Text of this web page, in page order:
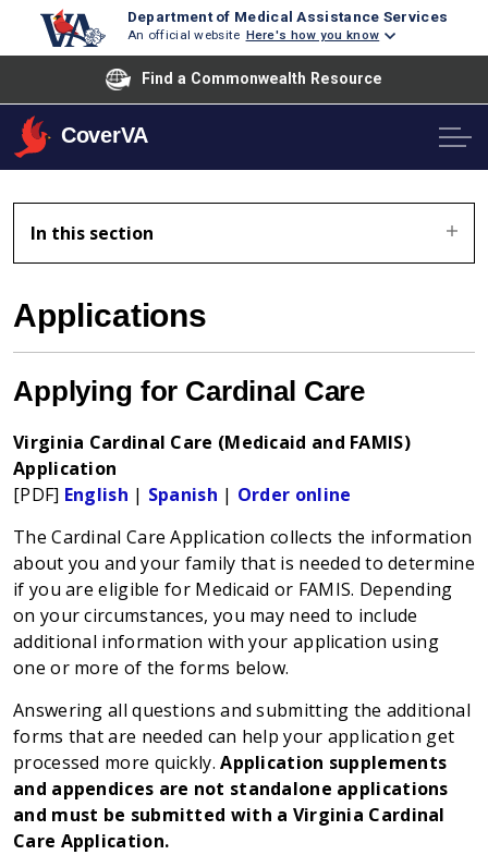
Department of Medical Assistance Services
An official website Here's how you know
Find a Commonwealth Resource
CoverVA
In this section
Applications
Applying for Cardinal Care
Virginia Cardinal Care (Medicaid and FAMIS)
Application
[PDF] English | Spanish | Order online
The Cardinal Care Application collects the information
about you and your family that is needed to determine
if you are eligible for Medicaid or FAMIS. Depending
on your circumstances, you may need to include
additional information with your application using
one or more of the forms below.
Answering all questions and submitting the additional
forms that are needed can help your application get
processed more quickly.Application supplements
and appendices are not standalone applications
and must be submitted with a Virginia Cardinal
Care Application.